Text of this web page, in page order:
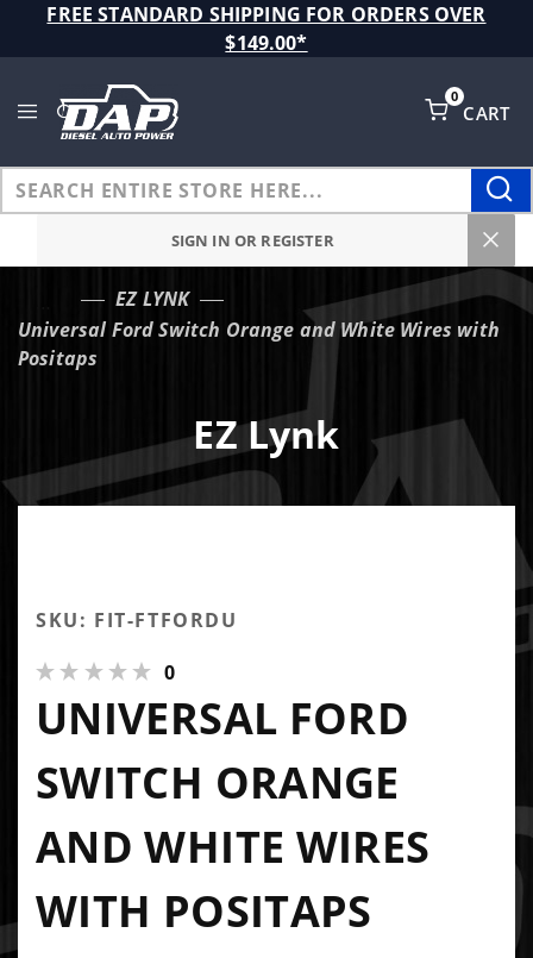
FREE STANDARD SHIPPING FOR ORDERS OVER
$149.00*
CART
0
SIGN IN OR REGISTER
EZ LYNK
Universal Ford Switch Orange and White Wires with
Positaps
EZ Lynk
SKU: FIT-FTFORDU
0
UNIVERSAL FORD
SWITCH ORANGE
AND WHITE WIRES
WITH POSITAPS